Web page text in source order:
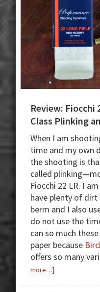
Review: Fiocchi
Class Plinking
When I am
time and my own
the shooting is
called
Fiocchi 22 LR. I
have plenty of dirt
berm and I also
do not use the
can so much
paper because
offers so many
more…]